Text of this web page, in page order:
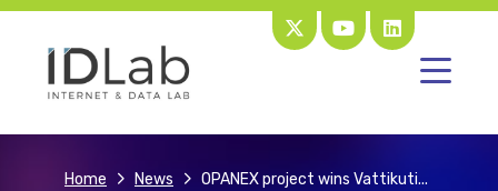
Home News OPANEX project wins Vattikuti...